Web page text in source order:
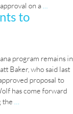
on a
to
program remains in
Baker, who said last
proposal to
has come forward
the